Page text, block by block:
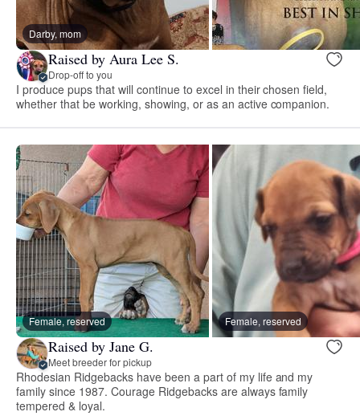
Darby, mom
Raised by Aura Lee S.
Drop-off to you
I produce pups that will continue to excel in their chosen field,
whether that be working, showing, or as an active companion.
Female, reserved Female, reserved
Raised by Jane G.
Meet breeder for pickup
Rhodesian Ridgebacks have been a part of my life and my
family since 1987. Courage Ridgebacks are always family
tempered & loyal.